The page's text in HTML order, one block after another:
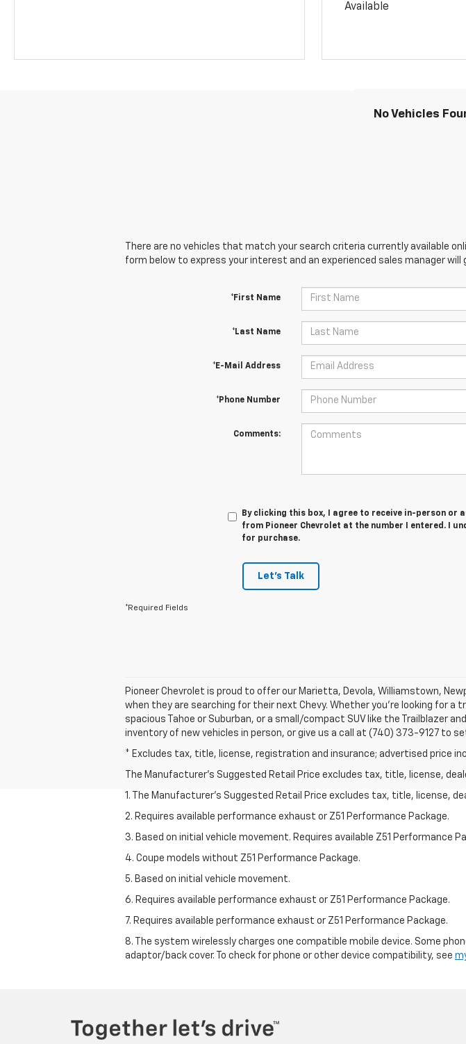
Available
No Vehicles
There are no vehicles that match your search criteria currently available
form below to express your interest and an experienced sales manager will
*First Name
*Last Name
*E-Mail Address
*Phone Number
Comments:
By clicking this box, I agree to receive in-person
from Pioneer Chevrolet at the number I entered. I
for purchase.
Let's Talk
*Required Fields
Pioneer Chevrolet is proud to offer our Marietta, Devola, Williamstown,
when they are searching for their next Chevy. Whether you're looking for a
spacious Tahoe or Suburban, or a small/compact SUV like the Trailblazer
inventory of new vehicles in person, or give us a call at (740) 373-9127 to
* Excludes tax, title, license, registration and insurance; advertised price
The Manufacturer's Suggested Retail Price excludes tax, title, license,
1. The Manufacturer’s Suggested Retail Price excludes tax, title, license,
2. Requires available performance exhaust or Z51 Performance Package.
3. Based on initial vehicle movement. Requires available Z51 Performance
4. Coupe models without Z51 Performance Package.
5. Based on initial vehicle movement.
6. Requires available performance exhaust or Z51 Performance Package.
7. Requires available performance exhaust or Z51 Performance Package.
8. The system wirelessly charges one compatible mobile device. Some
adaptor/back cover. To check for phone or other device compatibility, see